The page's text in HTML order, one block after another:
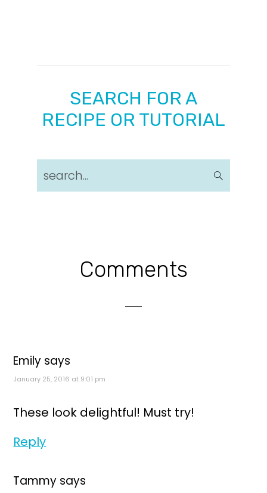
SEARCH FOR A
RECIPE OR TUTORIAL
search...
Comments
Emily says
January 25, 2016 at 9:01 pm
These look delightful! Must try!
Reply
Tammy says